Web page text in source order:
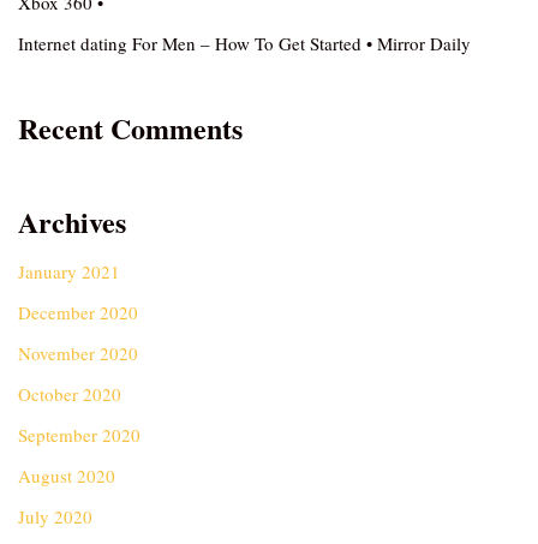
Internet dating For Men – How To Get Started • Mirror Daily
Recent Comments
Archives
January 2021
December 2020
November 2020
October 2020
September 2020
August 2020
July 2020